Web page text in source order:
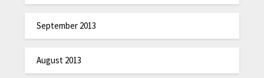
September 2013
August 2013